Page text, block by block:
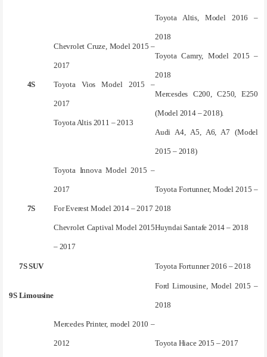
4S
Chevrolet Cruze, Model 2015 –
2017
Toyota Vios Model 2015 –
2017
Toyota Altis 2011 – 2013
Toyota Altis, Model 2016 –
2018
Toyota Camry, Model 2015 –
2018
Mercesdes C200, C250, E250
(Model 2014 – 2018).
Audi A4, A5, A6, A7 (Model
2015 – 2018)
7S
Toyota Innova Model 2015 –
2017
For Everest Model 2014 – 2017
Chevrolet Captival Model 2015
– 2017
Toyota Fortunner, Model 2015 –
2018
Huyndai Santafe 2014 – 2018
7S SUV Toyota Fortunner 2016 – 2018
9S Limousine
Ford Limousine, Model 2015 –
2018
Mercedes Printer, model 2010 –
2012 Toyota Hiace 2015 – 2017